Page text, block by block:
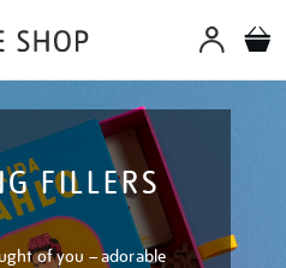
FILLERS
of you – adorable